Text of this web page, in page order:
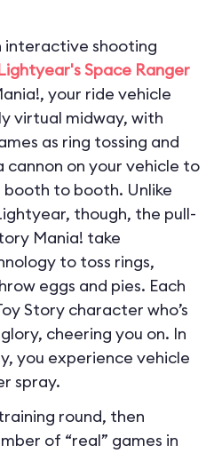
interactive shooting
Space Ranger
your ride vehicle
virtual midway, with
as ring tossing and
cannon on your vehicle to
to booth. Unlike
though, the pull-
Mania! take
to toss rings,
eggs and pies. Each
Story character who’s
cheering you on. In
you experience vehicle
spray.
round, then
of “real” games in